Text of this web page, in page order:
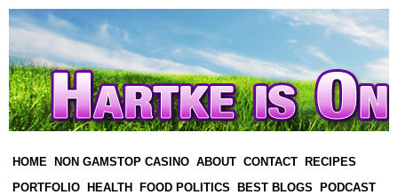
HOME NON GAMSTOP CASINO ABOUT CONTACT
RECIPES
PORTFOLIO
HEALTH FOOD POLITICS BEST BLOGS
PODCAST